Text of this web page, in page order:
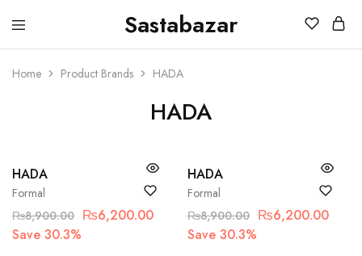
Sastabazar
Sastabazaar
House
Brands
Home Product Brands HADA
HADA
SOLD OUT
Formal
HADA
₨8,900.00 ₨6,200.00
Save 30.3%
SOLD OUT
Formal
HADA
₨8,900.00 ₨6,200.00
Save 30.3%